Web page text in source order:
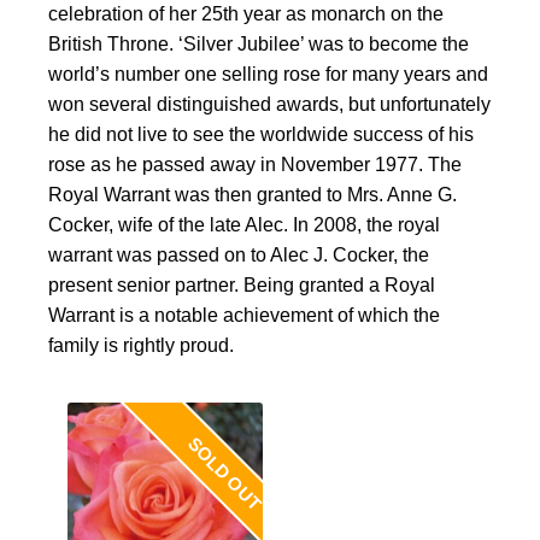
celebration of her 25th year as monarch on the
British Throne. ‘Silver Jubilee’ was to become the
world’s number one selling rose for many years and
won several distinguished awards, but unfortunately
he did not live to see the worldwide success of his
rose as he passed away in November 1977. The
Royal Warrant was then granted to Mrs. Anne G.
Cocker, wife of the late Alec. In 2008, the royal
warrant was passed on to Alec J. Cocker, the
present senior partner. Being granted a Royal
Warrant is a notable achievement of which the
family is rightly proud.
SOLD OUT